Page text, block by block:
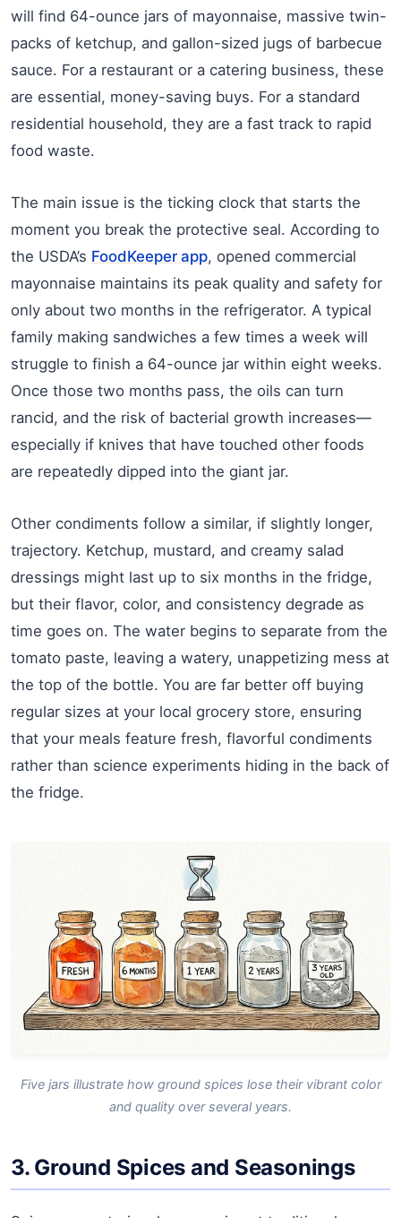
will find 64-ounce jars of mayonnaise, massive twin-
packs of ketchup, and gallon-sized jugs of barbecue
sauce. For a restaurant or a catering business, these
are essential, money-saving buys. For a standard
residential household, they are a fast track to rapid
food waste.
The main issue is the ticking clock that starts the
moment you break the protective seal. According to
the USDA’s FoodKeeper app, opened commercial
mayonnaise maintains its peak quality and safety for
only about two months in the refrigerator. A typical
family making sandwiches a few times a week will
struggle to finish a 64-ounce jar within eight weeks.
Once those two months pass, the oils can turn
rancid, and the risk of bacterial growth increases—
especially if knives that have touched other foods
are repeatedly dipped into the giant jar.
Other condiments follow a similar, if slightly longer,
trajectory. Ketchup, mustard, and creamy salad
dressings might last up to six months in the fridge,
but their flavor, color, and consistency degrade as
time goes on. The water begins to separate from the
tomato paste, leaving a watery, unappetizing mess at
the top of the bottle. You are far better off buying
regular sizes at your local grocery store, ensuring
that your meals feature fresh, flavorful condiments
rather than science experiments hiding in the back of
the fridge.
Five jars illustrate how ground spices lose their vibrant color
and quality over several years.
3. Ground Spices and Seasonings